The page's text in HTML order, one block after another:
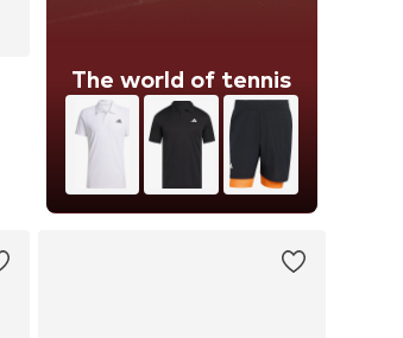
The world of tennis